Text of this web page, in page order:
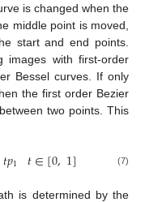
is changed when the
middle point is moved,
start and end points.
images with first-order
Bessel curves. If only
the first order Bezier
two points. This
𝑡𝑝1 𝑡∈[0,1] (7)
is determined by the